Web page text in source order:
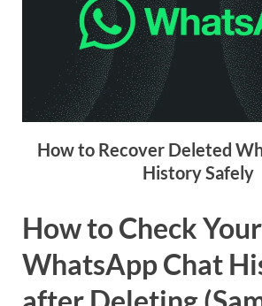
How to Recover Deleted
History Safely
How to Check Your
WhatsApp Chat